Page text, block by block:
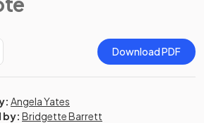
Download PDF
Angela Yates
by: Bridgette Barrett